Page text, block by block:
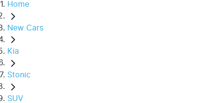
Home
New Cars
Kia
Stonic
SUV